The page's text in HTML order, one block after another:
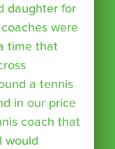
daughter for
were
time that
a tennis
in our price
coach that
would